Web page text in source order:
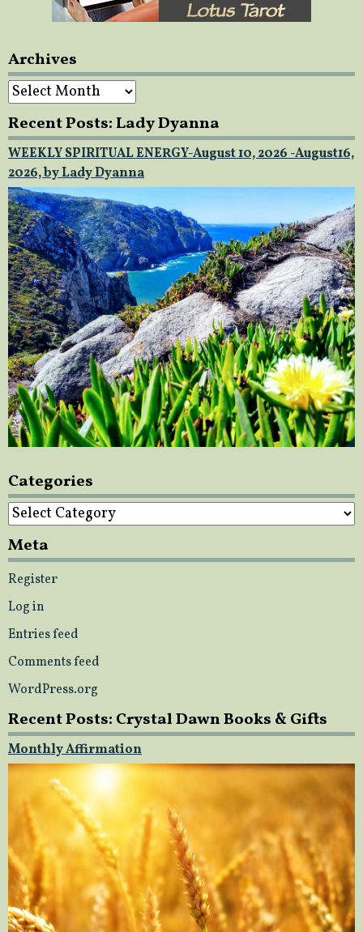
Archives
Archives
Recent Posts: Lady Dyanna
WEEKLY SPIRITUAL ENERGY-August 10, 2026 -August16,
2026, by Lady Dyanna
Categories
Categories
Meta
Register
Log in
Entries feed
Comments feed
WordPress.org
Recent Posts: Crystal Dawn Books & Gifts
Monthly Affirmation